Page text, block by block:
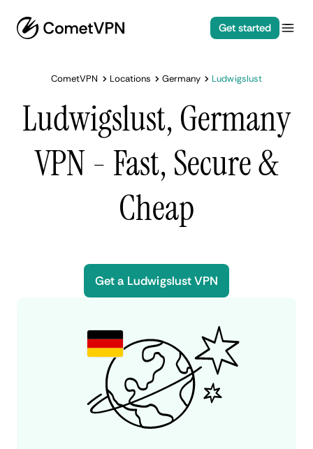
Get started
CometVPN Locations Germany Ludwigslust
Ludwigslust, Germany
VPN - Fast, Secure &
Cheap
Get a Ludwigslust VPN